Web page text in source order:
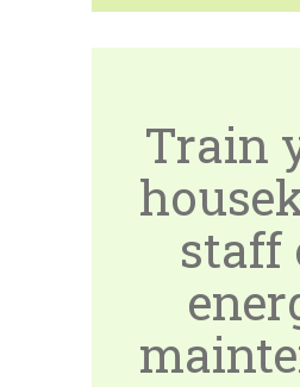
Train
staff